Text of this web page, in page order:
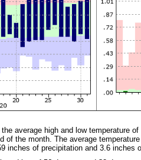
average high and low temperature
of the month. The average
inches of precipitation and 3.6 inches